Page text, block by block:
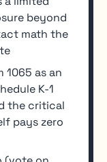
beyond
math the
1065 as an
K-1
the critical
pays zero